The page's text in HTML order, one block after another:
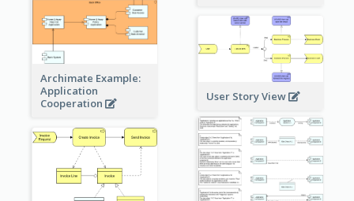
Archimate Example:
Application
Cooperation
User Story View